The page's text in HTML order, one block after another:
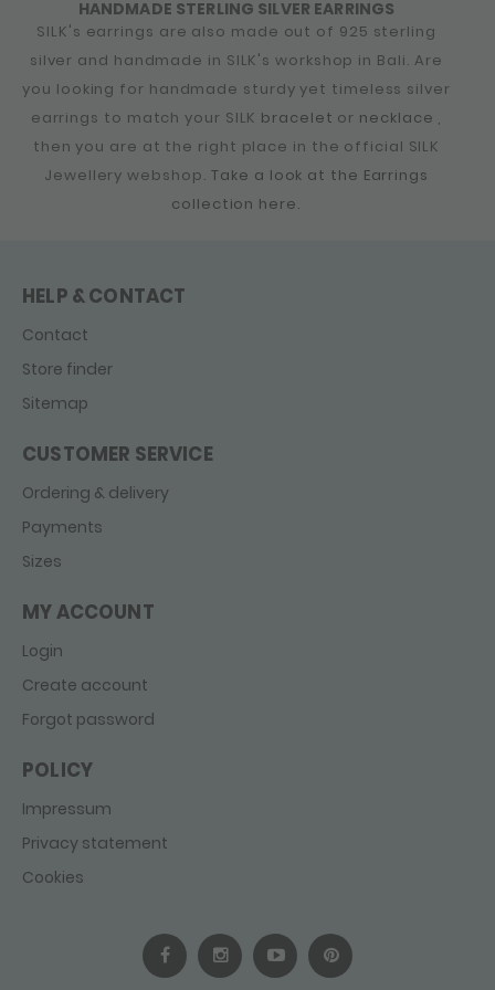
HANDMADE STERLING SILVER EARRINGS
SILK's earrings are also made out of 925 sterling
silver and handmade in SILK's workshop in Bali. Are
you looking for handmade sturdy yet timeless silver
earrings to match your SILK bracelet or necklace ,
then you are at the right place in the official SILK
Jewellery webshop.Take a look at the Earrings
collection here.
HELP & CONTACT
Contact
Store finder
Sitemap
CUSTOMER SERVICE
Ordering & delivery
Payments
Sizes
MY ACCOUNT
Login
Create account
Forgot password
POLICY
Impressum
Privacy statement
Cookies